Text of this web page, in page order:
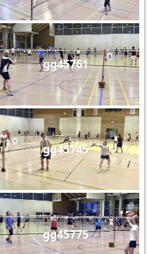
gg45761
gg45745
gg45775